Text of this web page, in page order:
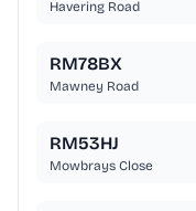
Havering Road
RM78BX
Mawney Road
RM53HJ
Mowbrays Close